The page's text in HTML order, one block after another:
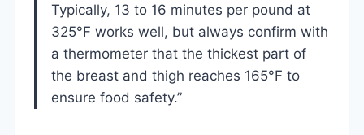
Typically, 13 to 16 minutes per pound at
325°F works well, but always confirm with
a thermometer that the thickest part of
the breast and thigh reaches 165°F to
ensure food safety.”